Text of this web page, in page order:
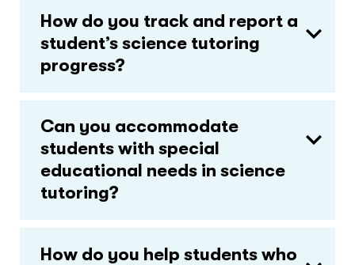
How do you track and report a
student’s science tutoring
progress?
Can you accommodate
students with special
educational needs in science
tutoring?
How do you help students who